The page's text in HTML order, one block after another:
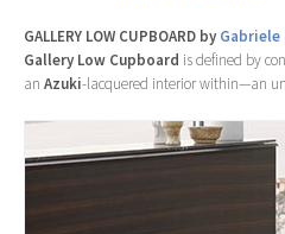
GALLERY LOW CUPBOARD by Gabriele
Gallery Low Cupboard is defined by
an Azuki-lacquered interior within—an